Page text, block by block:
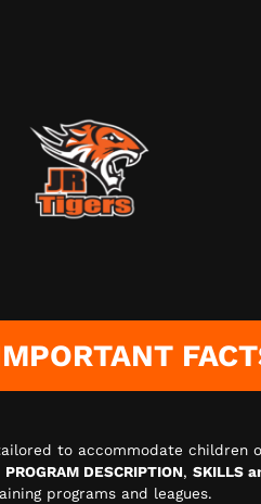
to accommodate children
PROGRAM DESCRIPTION, SKILLS
programs and leagues.